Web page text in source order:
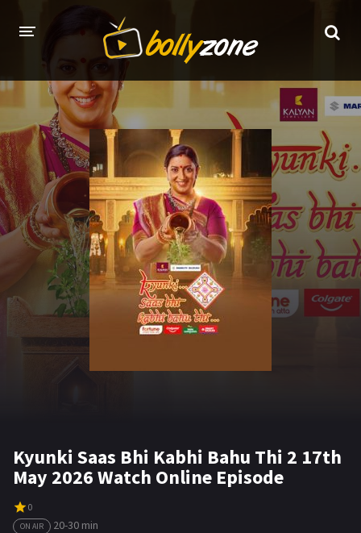
HOME
LATEST EPISODES
TV CHANNELS
TV SERIALS INDEX
NEWS AND PROMOS
HINDI MOVIES
Kyunki Saas Bhi Kabhi Bahu Thi 2 17th
May 2026 Watch Online Episode
0
ON AIR
20-30 min